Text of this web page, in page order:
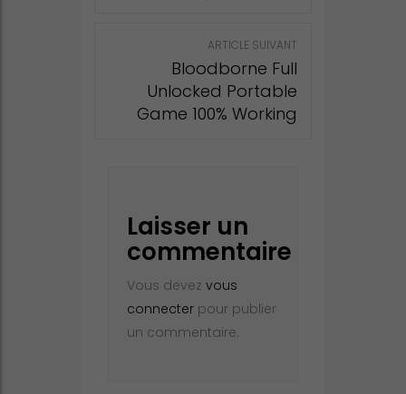
ARTICLE SUIVANT
Bloodborne Full
Unlocked Portable
Game 100% Working
Laisser un
commentaire
Vous devez vous
connecter pour publier
un commentaire.